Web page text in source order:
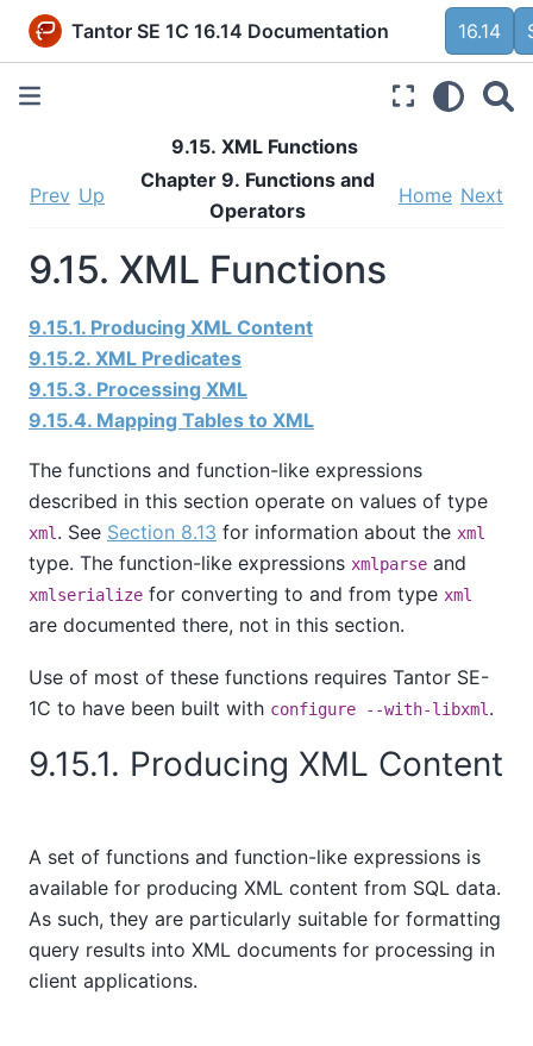
Tantor SE 1C 16.14 Documentation 16.14
9.15. XML Functions
Prev Up
Chapter 9. Functions and
Operators
Home Next
9.15. XML Functions
9.15.1. Producing XML Content
9.15.2. XML Predicates
9.15.3. Processing XML
9.15.4. Mapping Tables to XML
The functions and function-like expressions
described in this section operate on values of type
xml . See Section 8.13 for information about the xml
type. The function-like expressions xmlparse and
xmlserialize for converting to and from type xml
are documented there, not in this section.
Use of most of these functions requires Tantor SE-
1C to have been built with configure --with-libxml .
9.15.1. Producing XML Content
A set of functions and function-like expressions is
available for producing XML content from SQL data.
As such, they are particularly suitable for formatting
query results into XML documents for processing in
client applications.